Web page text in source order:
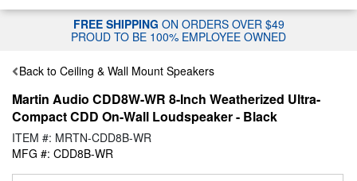
FREE SHIPPING ON ORDERS OVER $49
PROUD TO BE 100% EMPLOYEE OWNED
Back to Ceiling & Wall Mount Speakers
Martin Audio CDD8W-WR 8-Inch Weatherized Ultra-
Compact CDD On-Wall Loudspeaker - Black
ITEM #: MRTN-CDD8B-WR
MFG #: CDD8B-WR